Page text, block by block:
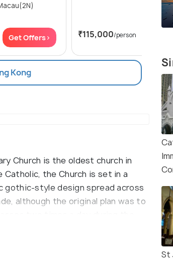
Kong(4N) → Macau(2N)
Get Offers> ₹115,000/person
Kong
Church is the oldest church in
Catholic, the Church is set in a
gothic-style design spread across
although the original plan was to
two times a day during the
St